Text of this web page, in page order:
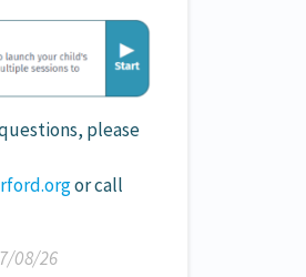
please
or call
08/26